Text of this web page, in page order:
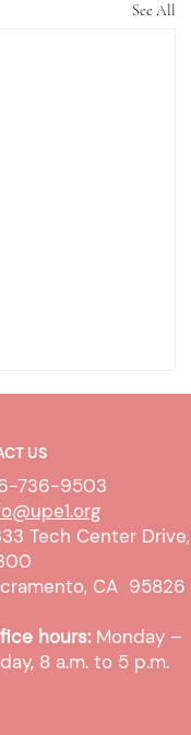
See All
US
736-9503
Tech Center Drive,
CA 95826
hours: Monday –
8 a.m. to 5 p.m.